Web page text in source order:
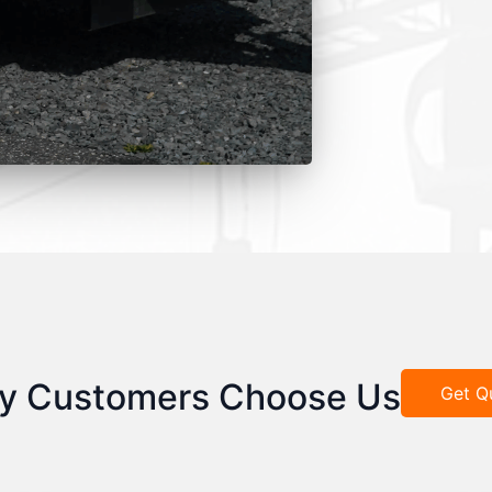
Customers Choose Us Get